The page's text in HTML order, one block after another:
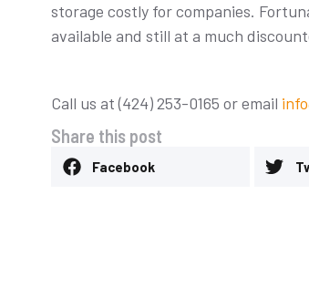
storage costly for companies.
available and still at a much
Call us at (424) 253-0165 or email
Share this post
Facebook
a Torn Meniscus